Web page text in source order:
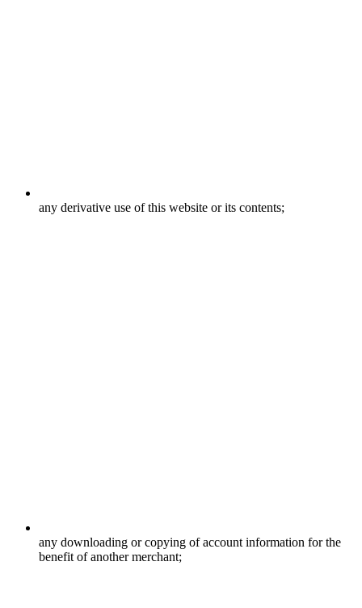
any derivative use of this website or its contents;
any downloading or copying of account information for the
benefit of another merchant;